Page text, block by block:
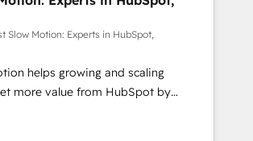
CRM, Marketing, and
- Custom dashboards
and RevOps support Based in
we partner with SMEs across the
to turn HubSpot into the growth
Slow Motion: Experts in HubSpot,
helps growing and scaling
more value from HubSpot by
data, automation, and AI foundations
real world. The only HubSpot Elite